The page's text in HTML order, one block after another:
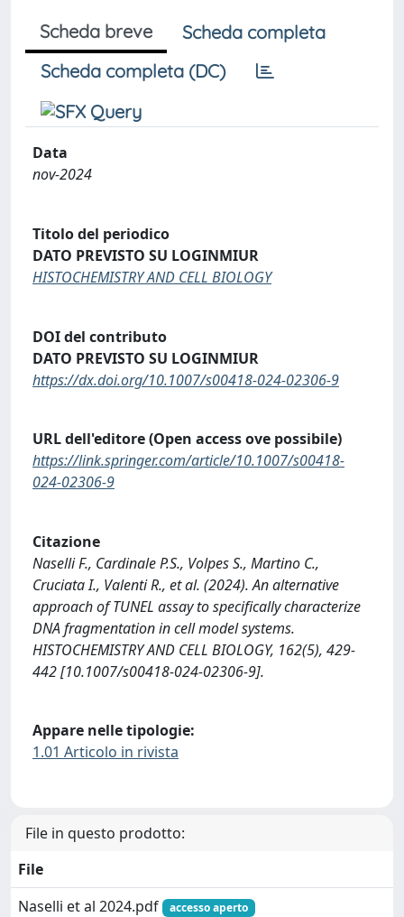
Scheda breve
Scheda completa
Scheda completa (DC)
Data
nov-2024
Titolo del periodico
DATO PREVISTO SU LOGINMIUR
HISTOCHEMISTRY AND CELL BIOLOGY
DOI del contributo
DATO PREVISTO SU LOGINMIUR
https://dx.doi.org/10.1007/s00418-024-02306-9
URL dell'editore (Open access ove possibile)
https://link.springer.com/article/10.1007/s00418-
024-02306-9
Citazione
Naselli F., Cardinale P.S., Volpes S., Martino C.,
Cruciata I., Valenti R., et al. (2024). An alternative
approach of TUNEL assay to specifically characterize
DNA fragmentation in cell model systems.
HISTOCHEMISTRY AND CELL BIOLOGY, 162(5), 429-
442 [10.1007/s00418-024-02306-9].
Appare nelle tipologie:
1.01 Articolo in rivista
File in questo prodotto:
File
Naselli et al 2024.pdf
accesso aperto